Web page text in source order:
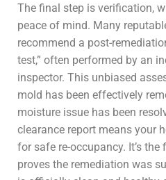
The final step is verification,
peace of mind. Many
recommend a post-
test,” often performed by an
inspector. This unbiased
mold has been effectively
moisture issue has been
clearance report means your
for safe re-occupancy. It’s
proves the remediation was